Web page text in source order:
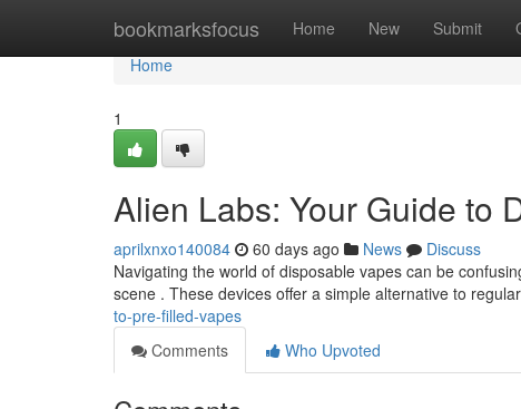
bookmarksfocus Home New Submit
Home
Home
1
Alien Labs: Your Guide to
aprilxnxo140084 60 days ago News
Discuss
Navigating the world of disposable vapes can be
scene . These devices offer a simple alternative to
to-pre-filled-vapes
Comments
Who Upvoted